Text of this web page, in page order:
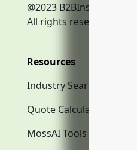
@2023 B2BInsurance.co
All rights reserved.
Resources
Industry Search
Quote Calculator
MossAI Tools